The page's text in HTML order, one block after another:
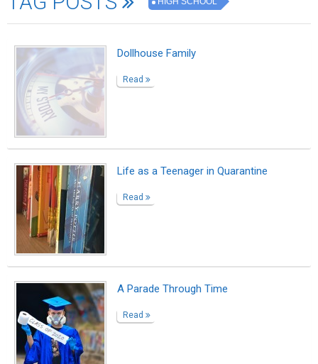
Dollhouse Family
Read
Life as a Teenager in Quarantine
Read
A Parade Through Time
Read